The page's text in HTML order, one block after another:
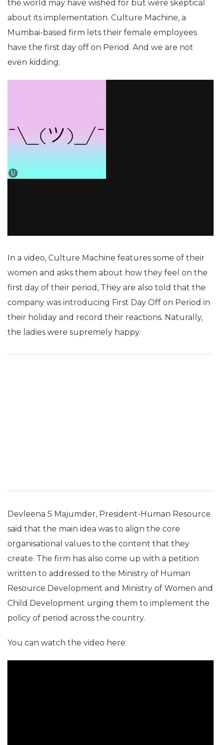
the world may have wished for but were skeptical
about its implementation. Culture Machine, a
Mumbai-based firm lets their female employees
have the first day off on Period. And we are not
even kidding.
In a video, Culture Machine features some of their
women and asks them about how they feel on the
first day of their period, They are also told that the
company was introducing First Day Off on Period in
their holiday and record their reactions. Naturally,
the ladies were supremely happy.
Devleena S Majumder, President-Human Resource
said that the main idea was to align the core
organisational values to the content that they
create. The firm has also come up with a petition
written to addressed to the Ministry of Human
Resource Development and Ministry of Women and
Child Development urging them to implement the
policy of period across the country.
You can watch the video here: